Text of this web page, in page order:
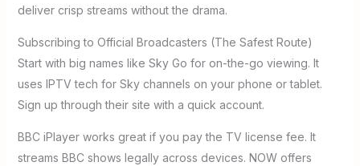
deliver crisp streams without the drama.
Subscribing to Official Broadcasters (The Safest Route)
Start with big names like Sky Go for on-the-go viewing. It
uses IPTV tech for Sky channels on your phone or tablet.
Sign up through their site with a quick account.
BBC iPlayer works great if you pay the TV license fee. It
streams BBC shows legally across devices. NOW offers